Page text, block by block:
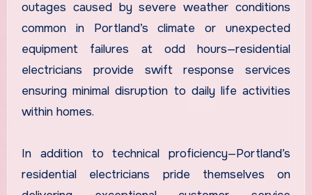
outages caused by severe weather conditions
common in Portland’s climate or unexpected
equipment failures at odd hours—residential
electricians provide swift response services
ensuring minimal disruption to daily life activities
within homes.
In addition to technical proficiency—Portland’s
residential electricians pride themselves on